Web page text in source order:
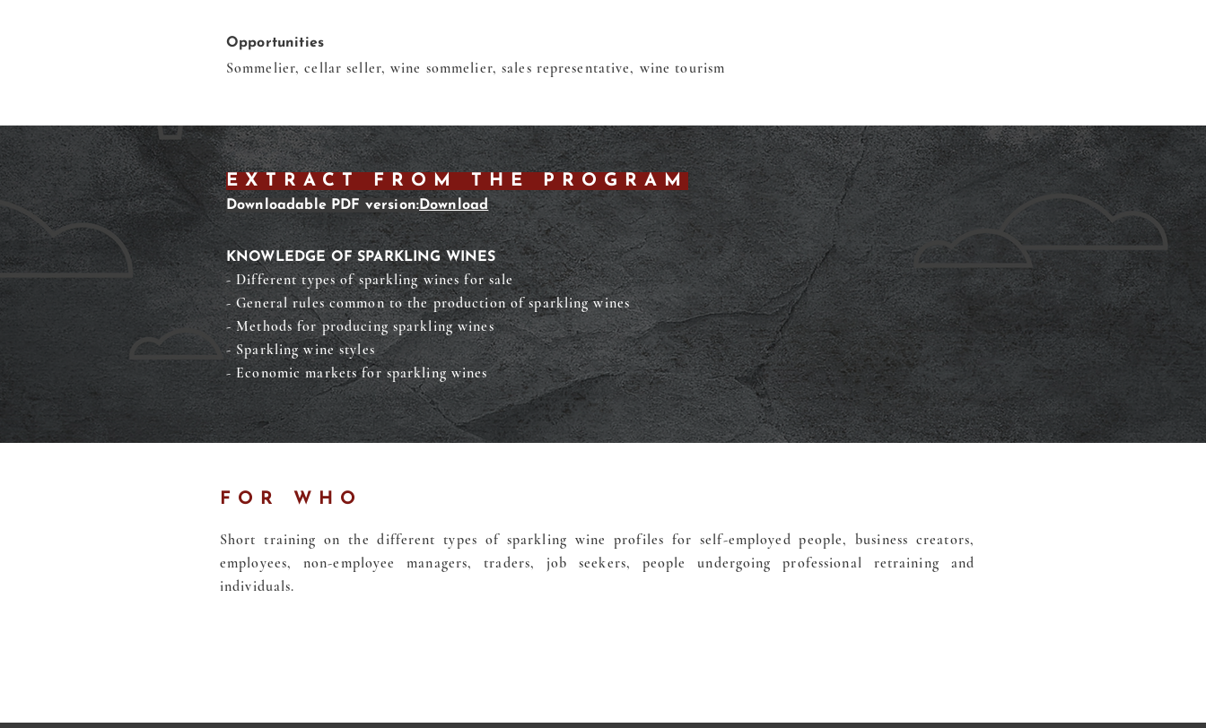
Opportunities
Sommelier, cellar seller, wine sommelier, sales representative, wine tourism
EXTRACT FROM THE PROGRAM
Downloadable PDF version:Download
KNOWLEDGE OF SPARKLING WINES
- Different types of sparkling wines for sale
- General rules common to the production of sparkling wines
- Methods for producing sparkling wines
- Sparkling wine styles
- Economic markets for sparkling wines
FOR WHO
Short training on the different types of sparkling wine profiles for self-employed people, business creators,
employees, non-employee managers, traders, job seekers, people undergoing professional retraining and
individuals.